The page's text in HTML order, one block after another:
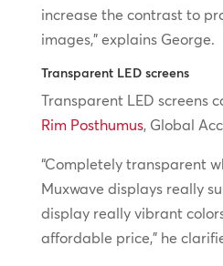
increase the contrast to
images,” explains George.
Transparent LED screens
Transparent LED screens
Rim Posthumus, Global
“Completely transparent
Muxwave displays really
display really vibrant
affordable price,” he